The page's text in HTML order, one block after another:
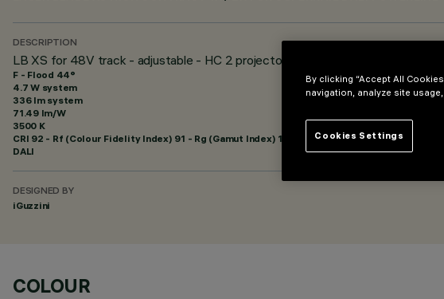
DESCRIPTION
LB XS for 48V track - adjustable - HC 2 projectors - Flood beam - DALI
F - Flood 44°
4.7 W system
336 lm system
71.49 lm/W
3500 K
CRI 92 - Rf (Colour Fidelity Index) 91 - Rg (Gamut Index) 102
DALI
DESIGNED BY
iGuzzini
COLOUR
By clicking “Accept All
navigation, analyze site
Cookies Settings